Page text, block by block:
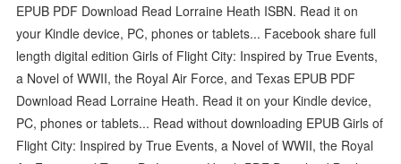
EPUB PDF Download Read Lorraine Heath ISBN. Read it on
your Kindle device, PC, phones or tablets... Facebook share full
length digital edition Girls of Flight City: Inspired by True Events,
a Novel of WWII, the Royal Air Force, and Texas EPUB PDF
Download Read Lorraine Heath. Read it on your Kindle device,
PC, phones or tablets... Read without downloading EPUB Girls of
Flight City: Inspired by True Events, a Novel of WWII, the Royal